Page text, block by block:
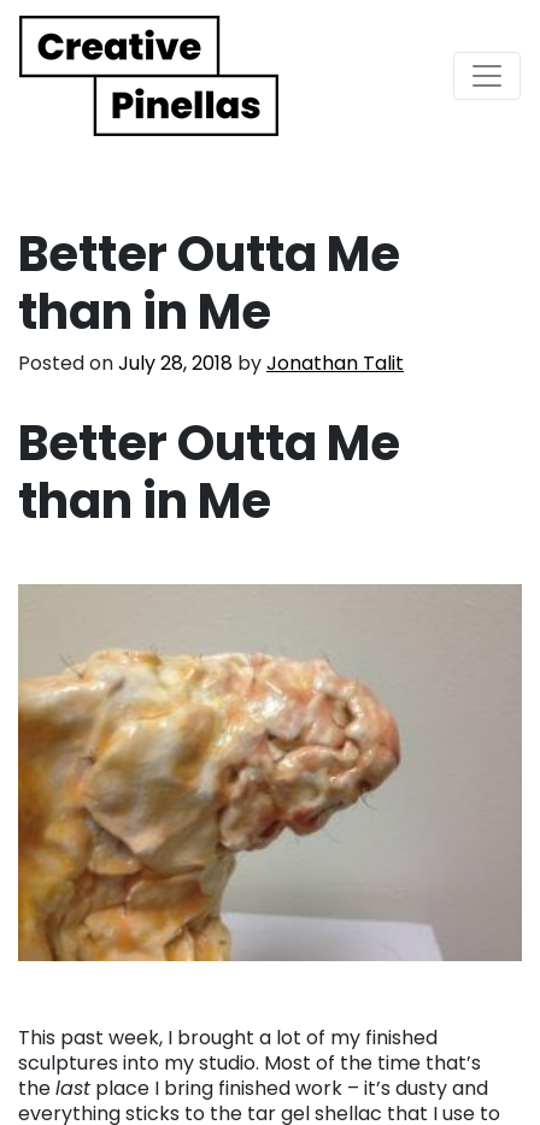
Main Navigation
Better Outta Me
than in Me
Posted onJuly 28, 2018 byJonathan Talit
Better Outta Me
than in Me
This past week, I brought a lot of my finished
sculptures into my studio. Most of the time that’s
thelast place I bring finished work – it’s dusty and
everything sticks to the tar gel shellac that I use to